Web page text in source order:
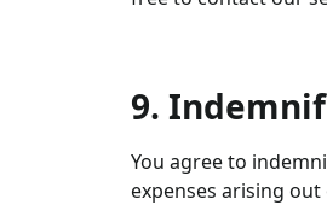
9.
You agree to
expenses arising